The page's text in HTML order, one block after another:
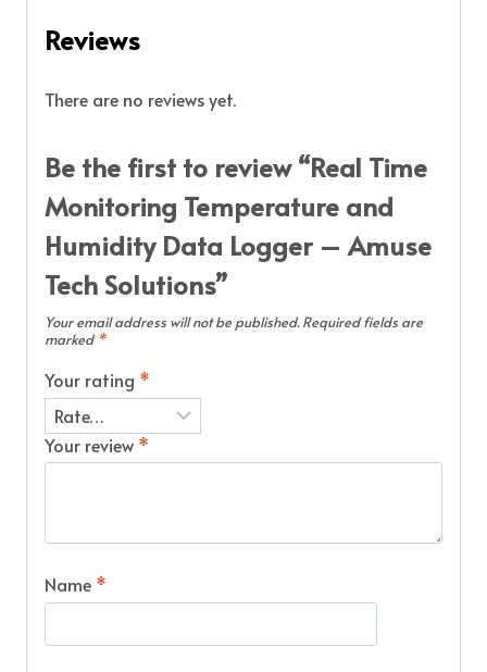
Reviews
There are no reviews yet.
Be the first to review “Real Time
Monitoring Temperature and
Humidity Data Logger – Amuse
Tech Solutions”
Your email address will not be published. Required fields are
marked *
Your rating *
Your review *
Name *